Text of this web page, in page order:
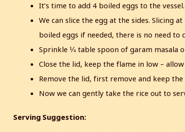
It’s time to add 4 boiled eggs to the vessel.
We can slice the egg at the sides. Slicing
boiled eggs if needed, there is no need
Sprinkle ¼ table spoon of garam masala
Close the lid, keep the flame in low –
Remove the lid, first remove and keep
Now we can gently take the rice out to
Serving Suggestion: